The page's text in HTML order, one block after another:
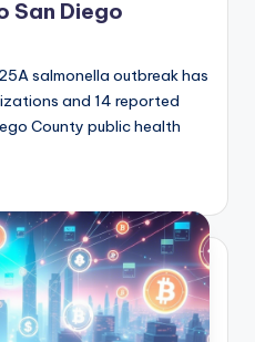
salmonella outbreak has
and 14 reported
County public health